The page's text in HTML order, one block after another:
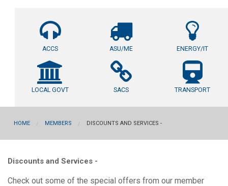
ACCS ASU/ME ENERGY/IT
LOCAL GOVT SACS TRANSPORT
HOME MEMBERS DISCOUNTS AND SERVICES -
Discounts and Services -
Check out some of the special offers from our member